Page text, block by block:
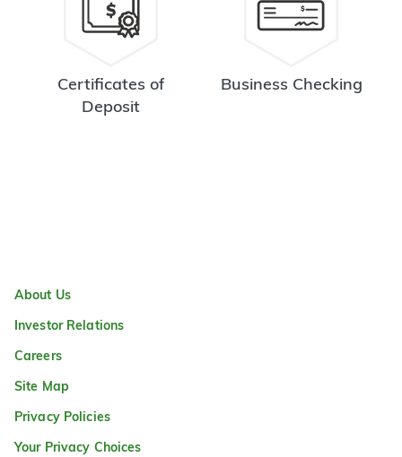
Certificates of
Deposit
Business Checking
About Us
Investor Relations
Careers
Site Map
Privacy Policies
Your Privacy Choices